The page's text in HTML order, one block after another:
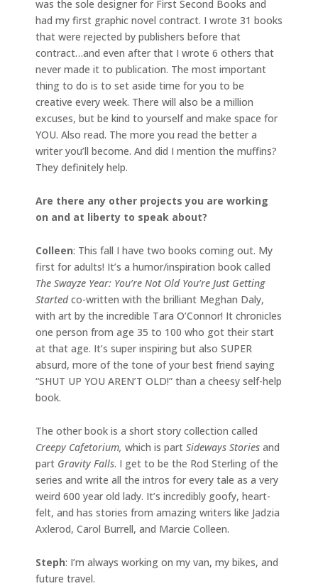
was the sole designer for First Second Books and
had my first graphic novel contract. I wrote 31 books
that were rejected by publishers before that
contract…and even after that I wrote 6 others that
never made it to publication. The most important
thing to do is to set aside time for you to be
creative every week. There will also be a million
excuses, but be kind to yourself and make space for
YOU. Also read. The more you read the better a
writer you’ll become. And did I mention the muffins?
They definitely help.
Are there any other projects you are working
on and at liberty to speak about?
Colleen: This fall I have two books coming out. My
first for adults! It’s a humor/inspiration book called
The Swayze Year: You’re Not Old You’re Just Getting
Startedco-written with the brilliant Meghan Daly,
with art by the incredible Tara O’Connor! It chronicles
one person from age 35 to 100 who got their start
at that age. It’s super inspiring but also SUPER
absurd, more of the tone of your best friend saying
“SHUT UP YOU AREN’T OLD!” than a cheesy self-help
book.
The other book is a short story collection called
Creepy Cafetorium, which is part Sideways Stories and
part Gravity Falls. I get to be the Rod Sterling of the
series and write all the intros for every tale as a very
weird 600 year old lady. It’s incredibly goofy, heart-
felt, and has stories from amazing writers like Jadzia
Axlerod, Carol Burrell, and Marcie Colleen.
Steph: I’m always working on my van, my bikes, and
future travel.